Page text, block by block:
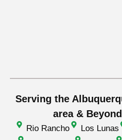
Serving the
area &
Rio Rancho Los Lunas